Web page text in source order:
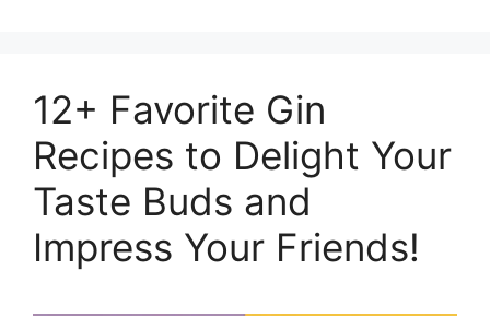
12+ Favorite Gin
Recipes to Delight Your
Taste Buds and
Impress Your Friends!